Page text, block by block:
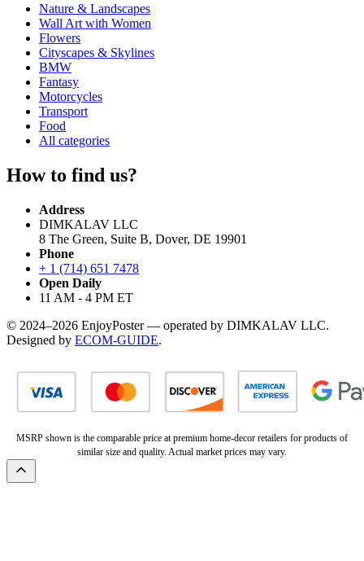
Nature & Landscapes
Wall Art with Women
Flowers
Cityscapes & Skylines
BMW
Fantasy
Motorcycles
Transport
Food
All categories
How to find us?
Address
DIMKALAV LLC
8 The Green, Suite B, Dover, DE 19901
Phone
+ 1 (714) 651 7478
Open Daily
11 AM - 4 PM ET
© 2024–2026 EnjoyPoster — operated by DIMKALAV LLC.
Designed by ECOM-GUIDE.
MSRP shown is the comparable price at premium home-decor retailers for products of
similar size and quality. Actual market prices may vary.